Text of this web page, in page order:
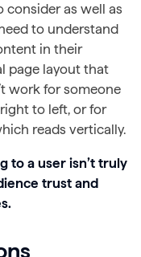
consider as well as
to understand
in their
page layout that
work for someone
to left, or for
reads vertically.
to a user isn’t truly
trust and